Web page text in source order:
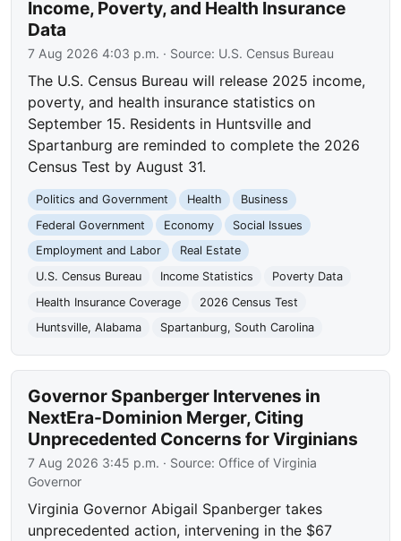
Income, Poverty, and Health Insurance
Data
7 Aug 2026 4:03 p.m. · Source: U.S. Census Bureau
The U.S. Census Bureau will release 2025 income,
poverty, and health insurance statistics on
September 15. Residents in Huntsville and
Spartanburg are reminded to complete the 2026
Census Test by August 31.
Politics and Government Health
Business
Federal Government
Economy
Social Issues
Employment and Labor
Real Estate
U.S. Census Bureau
Income Statistics
Poverty Data
Health Insurance Coverage
2026 Census Test
Huntsville, Alabama
Spartanburg, South Carolina
Governor Spanberger Intervenes in
NextEra-Dominion Merger, Citing
Unprecedented Concerns for Virginians
7 Aug 2026 3:45 p.m. · Source: Office of Virginia
Governor
Virginia Governor Abigail Spanberger takes
unprecedented action, intervening in the $67